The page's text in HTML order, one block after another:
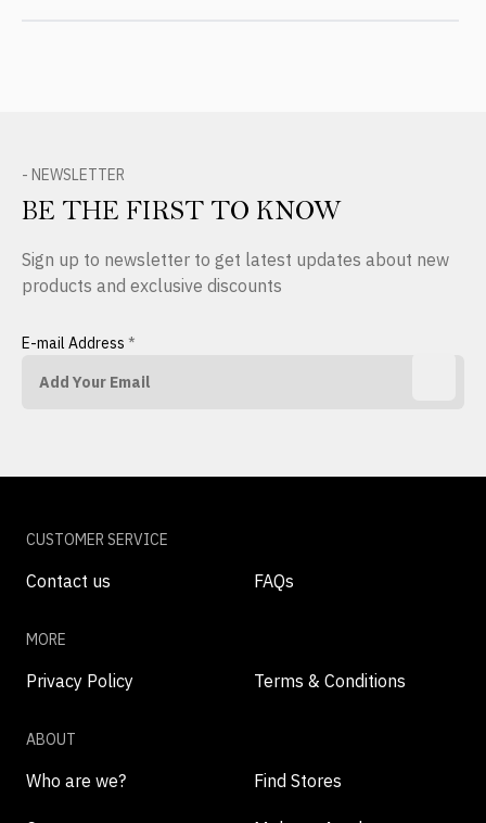
- NEWSLETTER
BE THE FIRST TO KNOW
Sign up to newsletter to get latest updates about new
products and exclusive discounts
E-mail Address *
CUSTOMER SERVICE
Contact us FAQs
MORE
Privacy Policy Terms & Conditions
ABOUT
Who are we? Find Stores